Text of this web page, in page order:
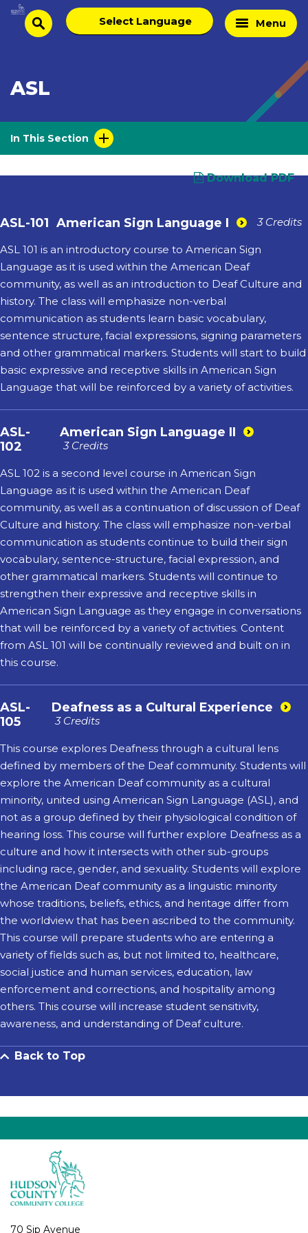
Skip
Homesearch
Select
language
Menu
ASL
In This Section
Download PDF
ASL-101 American Sign Language I 3 Credits
ASL 101 is an introductory course to American Sign
Language as it is used within the American Deaf
community, as well as an introduction to Deaf Culture and
history. The class will emphasize non-verbal
communication as students learn basic vocabulary,
sentence structure, facial expressions, signing parameters
and other grammatical markers. Students will start to build
basic expressive and receptive skills in American Sign
Language that will be reinforced by a variety of activities.
ASL-
102
American Sign Language II
3 Credits
ASL 102 is a second level course in American Sign
Language as it is used within the American Deaf
community, as well as a continuation of discussion of Deaf
Culture and history. The class will emphasize non-verbal
communication as students continue to build their sign
vocabulary, sentence-structure, facial expression, and
other grammatical markers. Students will continue to
strengthen their expressive and receptive skills in
American Sign Language as they engage in conversations
that will be reinforced by a variety of activities. Content
from ASL 101 will be continually reviewed and built on in
this course.
ASL-
105
Deafness as a Cultural Experience
3 Credits
This course explores Deafness through a cultural lens
defined by members of the Deaf community. Students will
explore the American Deaf community as a cultural
minority, united using American Sign Language (ASL), and
not as a group defined by their physiological condition of
hearing loss. This course will further explore Deafness as a
culture and how it intersects with other sub-groups
including race, gender, and sexuality. Students will explore
the American Deaf community as a linguistic minority
whose traditions, beliefs, ethics, and heritage differ from
the worldview that has been ascribed to the community.
This course will prepare students who are entering a
variety of fields such as, but not limited to, healthcare,
social justice and human services, education, law
enforcement and corrections, and hospitality among
others. This course will increase student sensitivity,
awareness, and understanding of Deaf culture.
Back to Top
70 Sip Avenue